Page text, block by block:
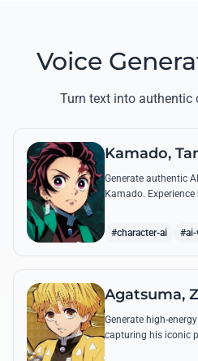
Voice
Turn text into authentic
Kamado,
Generate authentic
Kamado.
#character-ai
Agatsuma,
Generate high-
capturing his iconic